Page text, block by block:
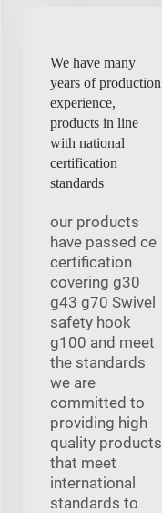
We have many
years of production
experience,
products in line
with national
certification
standards
our products
have passed ce
certification
covering g30
g43 g70 Swivel
safety hook
g100 and meet
the standards
we are
committed to
providing high
quality products
that meet
international
standards to